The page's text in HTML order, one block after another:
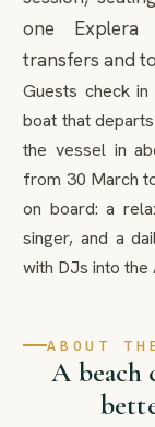
one Explera
transfers and
Guests check
boat that
the vessel in
from 30 March
on board: a
singer, and a
with DJs into the
ABOUT
A beach